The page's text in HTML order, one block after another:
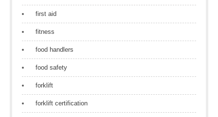
first aid
fitness
food handlers
food safety
forklift
forklift certification